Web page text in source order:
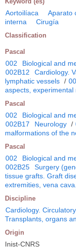
Aortoilíaca Aparato
interna
Cirugía
Classification
Pascal
002 Biological and
002B12
Cardiology.
lymphatic vessels /
aspects, experimental
Pascal
002 Biological and
002B17
Neurology /
malformations of the
Pascal
002 Biological and
002B25
Surgery
tissue grafts. Graft
extremities, vena
Discipline
Cardiology.
Transplants, organs
Origin
Inist-CNRS